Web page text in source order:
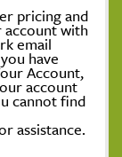
pricing and
with
email
have
Account,
account
cannot find
assistance.